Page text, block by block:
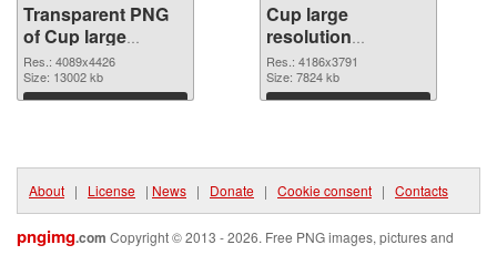
Transparent PNG
of Cup large
resolution
4089x4426
Res.: 4089x4426
Size: 13002 kb
Download
Cup large
resolution
4186x3791 PNG
picture
Res.: 4186x3791
Size: 7824 kb
Download
About | License | News | Donate | Cookie consent | Contacts
pngimg.com Copyright © 2013 - 2026. Free PNG images, pictures and